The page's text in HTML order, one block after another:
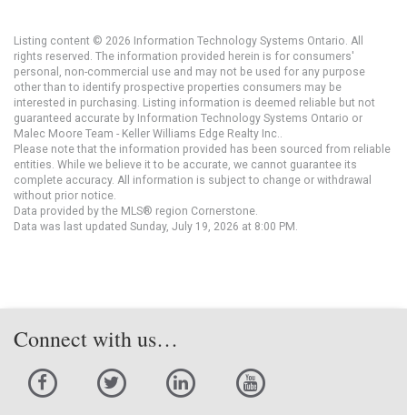
Listing content © 2026 Information Technology Systems Ontario. All
rights reserved. The information provided herein is for consumers'
personal, non-commercial use and may not be used for any purpose
other than to identify prospective properties consumers may be
interested in purchasing. Listing information is deemed reliable but not
guaranteed accurate by Information Technology Systems Ontario or
Malec Moore Team - Keller Williams Edge Realty Inc..
Please note that the information provided has been sourced from reliable
entities. While we believe it to be accurate, we cannot guarantee its
complete accuracy. All information is subject to change or withdrawal
without prior notice.
Data provided by the MLS® region Cornerstone.
Data was last updated Sunday, July 19, 2026 at 8:00 PM.
Connect with us…